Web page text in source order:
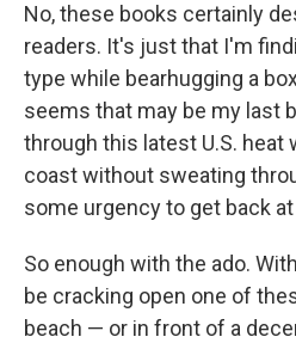
No, these books certainly
readers. It's just that I'm
type while bearhugging a
seems that may be my last
through this latest U.S. heat
coast without sweating
some urgency to get back at
So enough with the ado.
be cracking open one of
beach — or in front of a